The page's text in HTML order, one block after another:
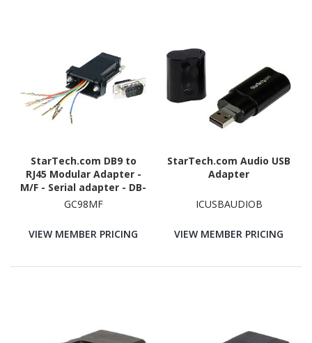
StarTech.com DB9 to
RJ45 Modular Adapter -
M/F - Serial adapter - DB-
9 (M) - RJ-45 (F)
GC98MF
VIEW MEMBER PRICING
StarTech.com Audio USB
Adapter
ICUSBAUDIOB
VIEW MEMBER PRICING